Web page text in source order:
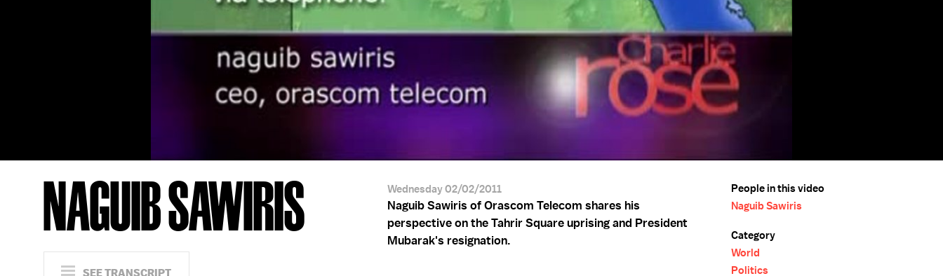
NAGUIB SAWIRIS
SEE TRANSCRIPT
Wednesday 02/02/2011
Naguib Sawiris of Orascom Telecom shares his
perspective on the Tahrir Square uprising and President
Mubarak's resignation.
People in this video
Naguib Sawiris
Category
World
Politics